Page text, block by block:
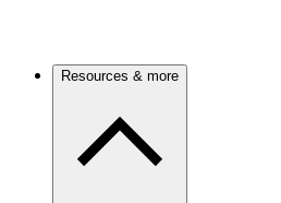
Resources & more